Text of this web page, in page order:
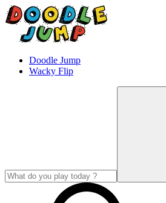
Doodle Jump
Wacky Flip